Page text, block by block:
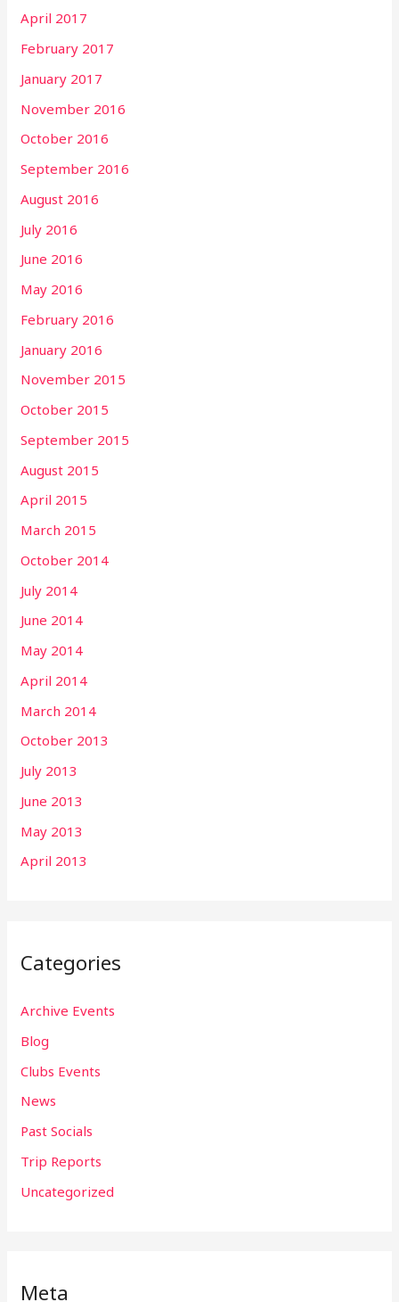
April 2017
February 2017
January 2017
November 2016
October 2016
September 2016
August 2016
July 2016
June 2016
May 2016
February 2016
January 2016
November 2015
October 2015
September 2015
August 2015
April 2015
March 2015
October 2014
July 2014
June 2014
May 2014
April 2014
March 2014
October 2013
July 2013
June 2013
May 2013
April 2013
Categories
Archive Events
Blog
Clubs Events
News
Past Socials
Trip Reports
Uncategorized
Meta